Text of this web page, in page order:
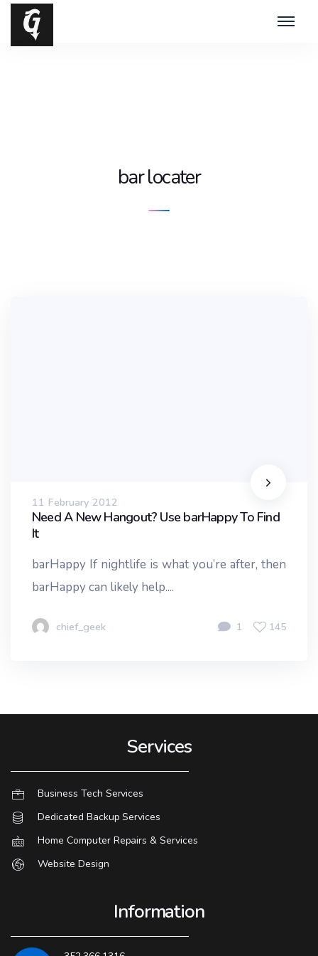
bar locater
11 February 2012
Need A New Hangout? Use barHappy To Find
It
barHappy If nightlife is what you’re after, then
barHappy can likely help....
chief_geek 1 145
Services
Business Tech Services
Dedicated Backup Services
Home Computer Repairs & Services
Website Design
Information